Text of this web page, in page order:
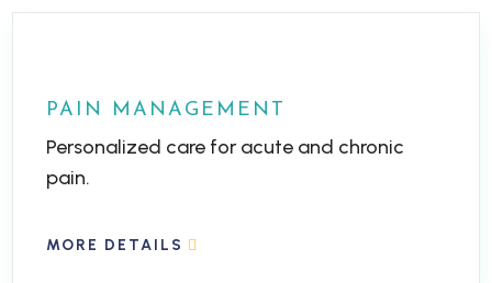
PAIN MANAGEMENT
Personalized care for acute and chronic
pain.
MORE DETAILS